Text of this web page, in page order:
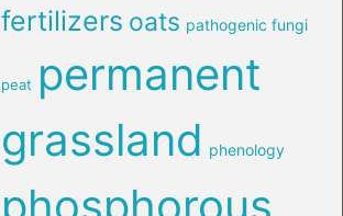
fertilizers oats pathogenic fungi
peat permanent
grassland phenology